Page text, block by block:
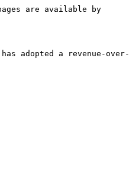
are available by
adopted a revenue-over-